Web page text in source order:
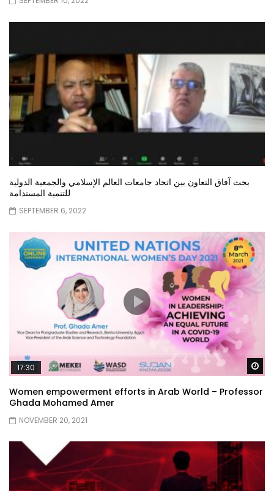
بحث آفاق التعاون بين اتحاد جامعات العالم الإسلامي والجمعية الدولية
للتنمية المستدامة
SEPTEMBER 6, 2022
17:30
Women empowerment efforts in Arab World – Professor
Ghada Mohamed Amer
NOVEMBER 20, 2021